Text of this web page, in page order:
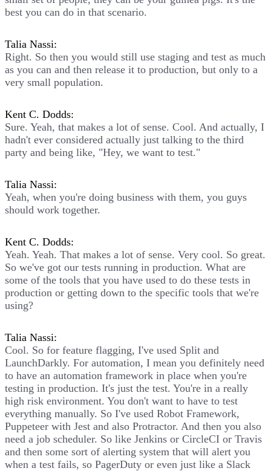
best you can do in that scenario.
Talia Nassi:
Right. So then you would still use staging and test as much
as you can and then release it to production, but only to a
very small population.
Kent C. Dodds:
Sure. Yeah, that makes a lot of sense. Cool. And actually, I
hadn't ever considered actually just talking to the third
party and being like, "Hey, we want to test."
Talia Nassi:
Yeah, when you're doing business with them, you guys
should work together.
Kent C. Dodds:
Yeah. Yeah. That makes a lot of sense. Very cool. So great.
So we've got our tests running in production. What are
some of the tools that you have used to do these tests in
production or getting down to the specific tools that we're
using?
Talia Nassi:
Cool. So for feature flagging, I've used Split and
LaunchDarkly. For automation, I mean you definitely need
to have an automation framework in place when you're
testing in production. It's just the test. You're in a really
high risk environment. You don't want to have to test
everything manually. So I've used Robot Framework,
Puppeteer with Jest and also Protractor. And then you also
need a job scheduler. So like Jenkins or CircleCI or Travis
and then some sort of alerting system that will alert you
when a test fails, so PagerDuty or even just like a Slack